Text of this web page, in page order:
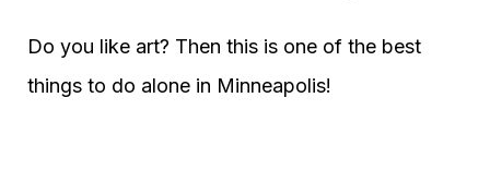
Do you like art? Then this is one of the best
things to do alone in Minneapolis!